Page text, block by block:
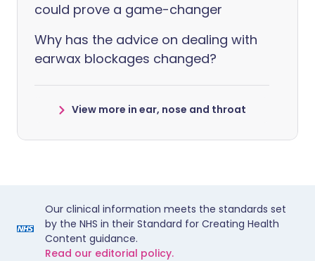
could prove a game-changer
Why has the advice on dealing with
earwax blockages changed?
View more in ear, nose and throat
Our clinical information meets the standards set
by the NHS in their Standard for Creating Health
Content guidance.
Read our editorial policy.